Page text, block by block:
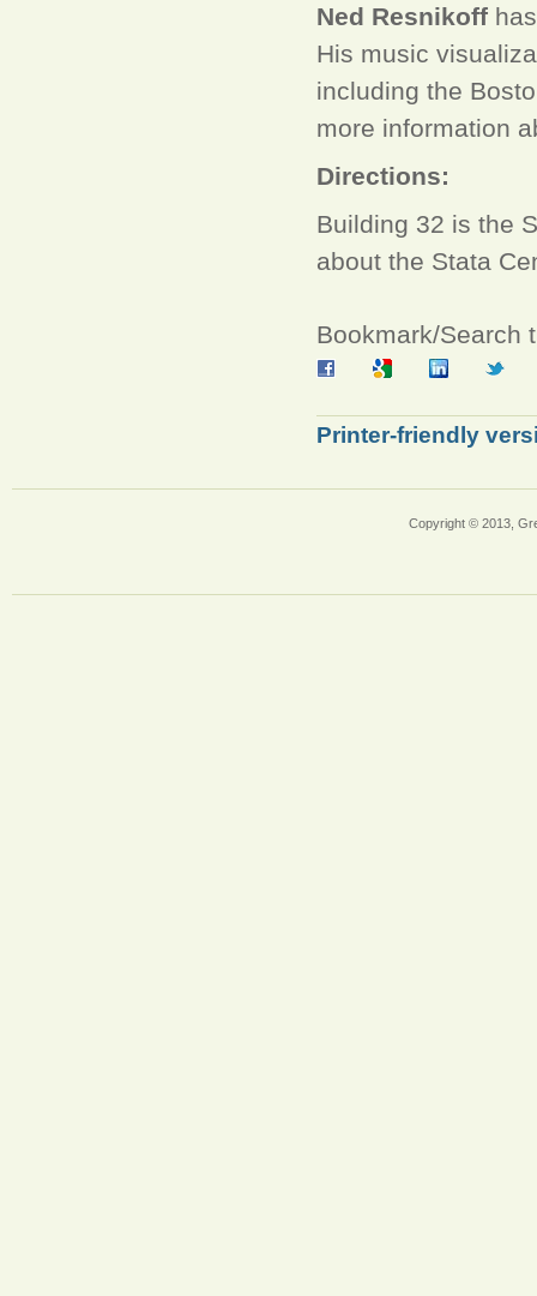
Ned Resnikoff
His music
including the
more information
Directions:
Building 32 is the
about the Stata
Bookmark/Search
Printer-friendly
Copyright © 2013,